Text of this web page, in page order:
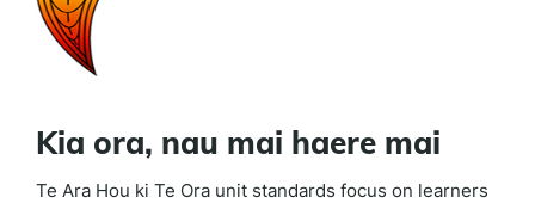
Kia ora, nau mai haere mai
Te Ara Hou ki Te Ora unit standards focus on learners